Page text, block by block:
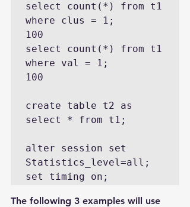
select count(*) from t1
where clus = 1;
100
select count(*) from t1
where val = 1;
100
create table t2 as
select * from t1;
alter session set
Statistics_level=all;
set timing on;
The following 3 examples will use